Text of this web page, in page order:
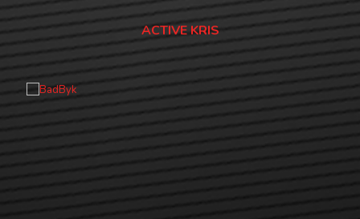
ACTIVE KRIS